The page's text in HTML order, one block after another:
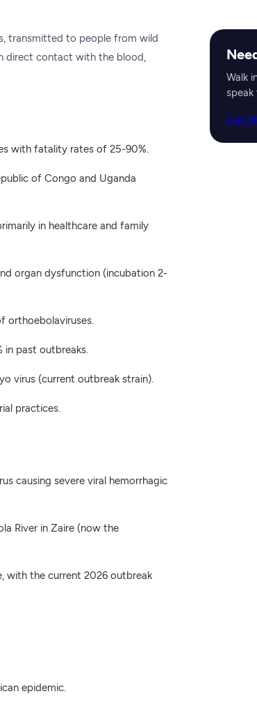
transmitted to people from wild
direct contact with the blood,
with fatality rates of 25-90%.
of Congo and Uganda
in healthcare and family
organ dysfunction (incubation 2-
orthoebolaviruses.
in past outbreaks.
virus (current outbreak strain).
practices.
causing severe viral hemorrhagic
River in Zaire (now the
with the current 2026 outbreak
epidemic.
Walk
Call